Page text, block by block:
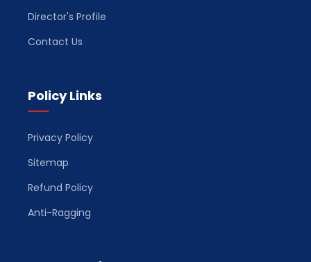
Director's Profile
Contact Us
Policy Links
Privacy Policy
Sitemap
Refund Policy
Anti-Ragging